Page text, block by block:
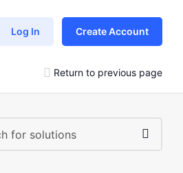
Log In Create Account
800px X 800Return to previous page